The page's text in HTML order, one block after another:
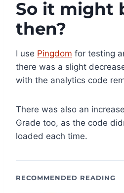
So it might
then?
I use Pingdom for testing
there was a slight
with the analytics code
There was also an
Grade too, as the code
loaded each time.
RECOMMENDED READING